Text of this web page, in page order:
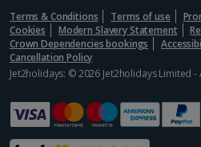
Verona City Breaks
Morocco
Norway
Terms & Conditions Terms of use
Cookies
Modern Slavery Statement
Crown Dependencies bookings
Cancellation Policy
Jet2holidays: © 2026 Jet2holidays Limited